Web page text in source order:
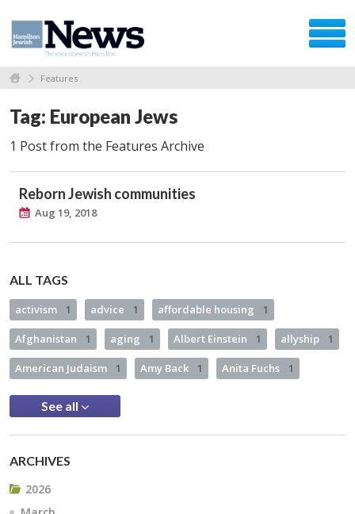
Features
Tag: European Jews
1 Post from the Features Archive
Reborn Jewish communities
Aug 19, 2018
ALL TAGS
activism 1 advice 1 affordable housing 1
Afghanistan 1 aging 1 Albert Einstein 1 allyship 1
American Judaism 1 Amy Back 1 Anita Fuchs 1
See all
ARCHIVES
2026